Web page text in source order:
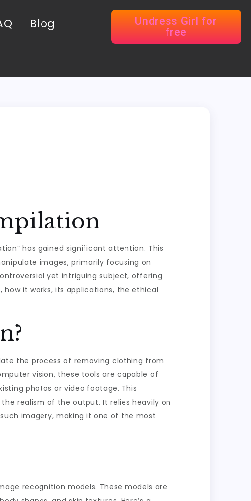
Blog
Undress Girl for
free
has gained significant attention. This
images, primarily focusing on
yet intriguing subject, offering
how it works, its applications, the ethical
the process of removing clothing from
vision, these tools are capable of
photos or video footage. This
realism of the output. It relies heavily on
imagery, making it one of the most
recognition models. These models are